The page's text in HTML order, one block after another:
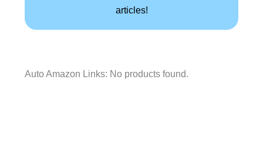
articles!
Auto Amazon Links: No products found.